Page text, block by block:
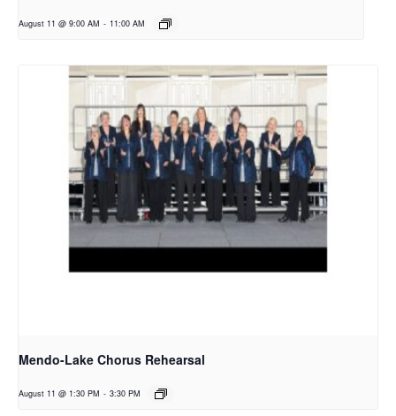
August 11 @ 9:00 AM - 11:00 AM
Mendo-Lake Chorus Rehearsal
August 11 @ 1:30 PM - 3:30 PM